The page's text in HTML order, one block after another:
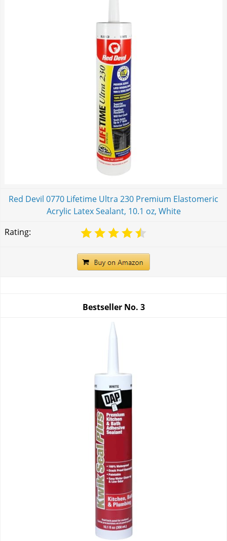
Red Devil 0770 Lifetime Ultra 230 Premium Elastomeric
Acrylic Latex Sealant, 10.1 oz, White
Rating:
Bestseller No. 3